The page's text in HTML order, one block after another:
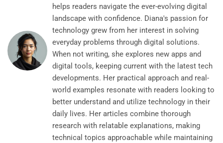
helps readers navigate the ever-evolving digital
landscape with confidence. Diana's passion for
technology grew from her interest in solving
everyday problems through digital solutions.
When not writing, she explores new apps and
digital tools, keeping current with the latest tech
developments. Her practical approach and real-
world examples resonate with readers looking to
better understand and utilize technology in their
daily lives. Her articles combine thorough
research with relatable explanations, making
technical topics approachable while maintaining